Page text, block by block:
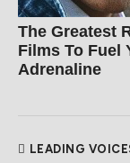
The Greatest
Films To Fuel
Adrenaline
LEADING